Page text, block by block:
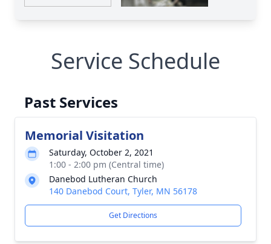
Service Schedule
Past Services
Memorial Visitation
Saturday, October 2, 2021
1:00 - 2:00 pm (Central time)
Danebod Lutheran Church
140 Danebod Court, Tyler, MN 56178
Get Directions